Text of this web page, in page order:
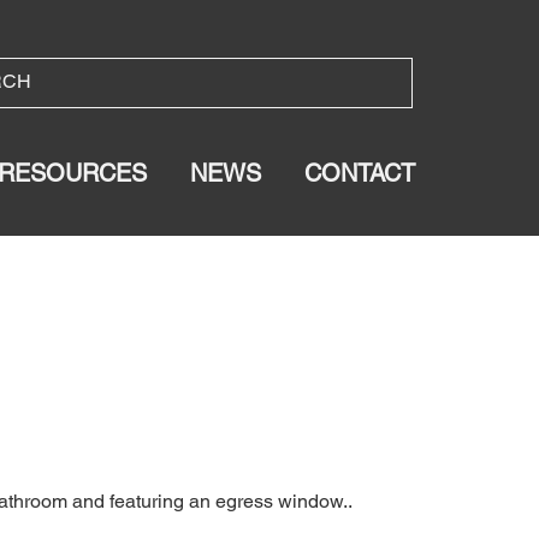
RESOURCES NEWS CONTACT
and featuring an egress window..